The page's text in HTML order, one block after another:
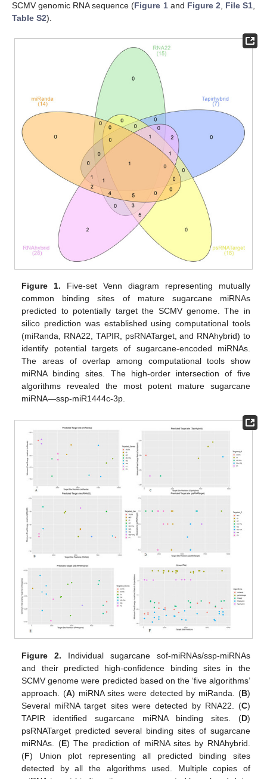
SCMV genomic RNA sequence (Figure 1and Figure 2, File S1,
Table S2).
Figure 1. Five-set Venn diagram representing mutually
common binding sites of mature sugarcane miRNAs
predicted to potentially target the SCMV genome. The in
silico prediction was established using computational tools
(miRanda, RNA22, TAPIR, psRNATarget, and RNAhybrid) to
identify potential targets of sugarcane-encoded miRNAs.
The areas of overlap among computational tools show
miRNA binding sites. The high-order intersection of five
algorithms revealed the most potent mature sugarcane
miRNA―ssp-miR1444c-3p.
Figure 2. Individual sugarcane sof-miRNAs/ssp-miRNAs
and their predicted high-confidence binding sites in the
SCMV genome were predicted based on the ‘five algorithms’
approach. (A) miRNA sites were detected by miRanda. (B)
Several miRNA target sites were detected by RNA22. (C)
TAPIR identified sugarcane miRNA binding sites. (D)
psRNATarget predicted several binding sites of sugarcane
miRNAs. (E) The prediction of miRNA sites by RNAhybrid.
(F) Union plot representing all predicted binding sites
detected by all the algorithms used. Multiple copies of